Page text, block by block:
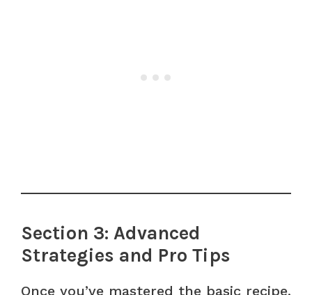
Section 3: Advanced
Strategies and Pro Tips
Once you’ve mastered the basic recipe,